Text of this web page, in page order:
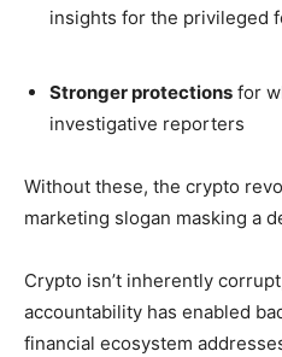
insights for the privileged
Stronger protections for
investigative reporters
Without these, the crypto
marketing slogan masking a
Crypto isn’t inherently
accountability has enabled
financial ecosystem